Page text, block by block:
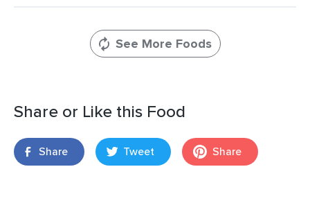
See More Foods
Share or Like this Food
Share Tweet Share